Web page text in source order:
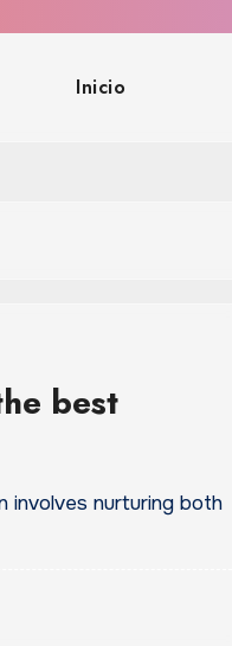
Inicio
best
involves nurturing both